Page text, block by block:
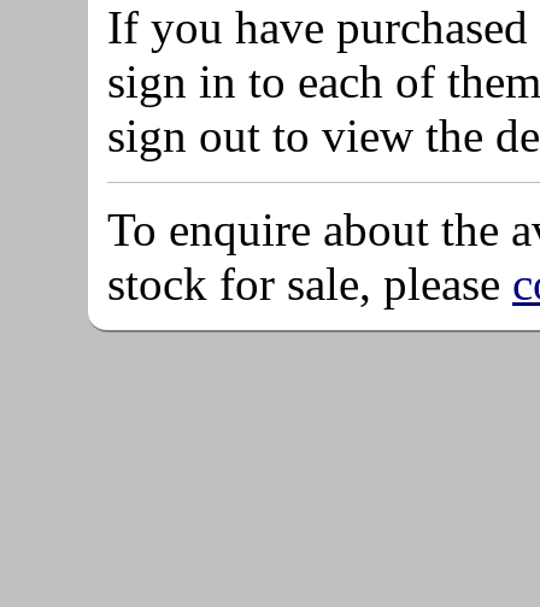
If you have
sign in to each of
sign out to view the
To enquire about the
stock for sale, please